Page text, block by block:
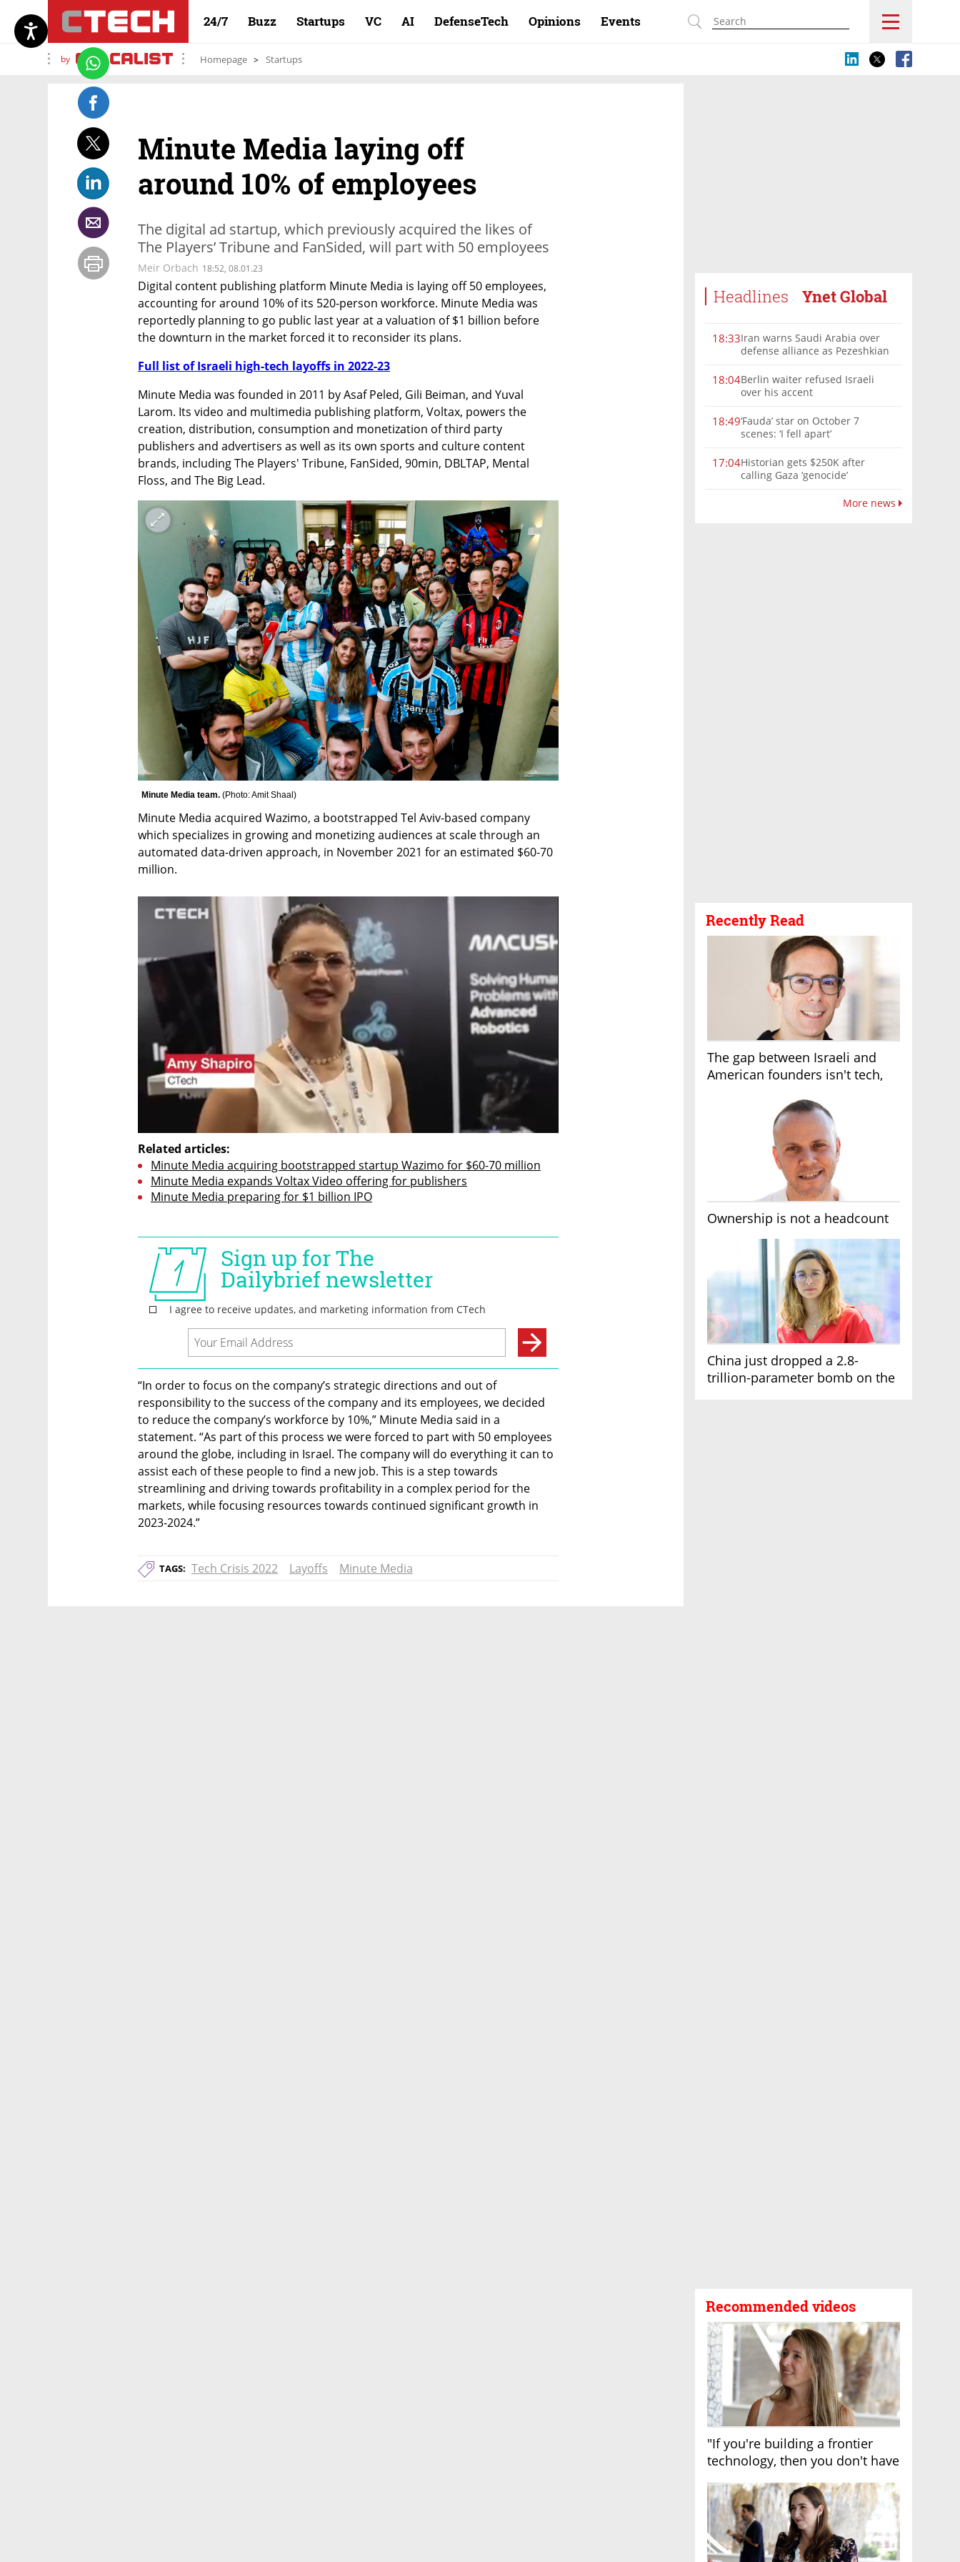
24/7 Buzz Startups VC AI DefenseTech Opinions Events
by Homepage Startups
Headlines Ynet Global
18:33Iran warns Saudi Arabia over
defense alliance as Pezeshkian
18:04Berlin waiter refused Israeli
over his accent
18:49‘Fauda’ star on October 7
scenes: ‘I fell apart’
17:04Historian gets $250K after
calling Gaza ‘genocide’
More news
Recently Read
The gap between Israeli and
American founders isn't tech,
Ownership is not a headcount
China just dropped a 2.8-
trillion-parameter bomb on the
Recommended videos
"If you're building a frontier
technology, then you don't have
Minute Media laying off
around 10% of employees
The digital ad startup, which previously acquired the likes of
The Players’ Tribune and FanSided, will part with 50 employees
Meir Orbach 18:52, 08.01.23
Digital content publishing platform Minute Media is laying off 50 employees,
accounting for around 10% of its 520-person workforce. Minute Media was
reportedly planning to go public last year at a valuation of $1 billion before
the downturn in the market forced it to reconsider its plans.
Full list of Israeli high-tech layoffs in 2022-23
Minute Media was founded in 2011 by Asaf Peled, Gili Beiman, and Yuval
Larom. Its video and multimedia publishing platform, Voltax, powers the
creation, distribution, consumption and monetization of third party
publishers and advertisers as well as its own sports and culture content
brands, including The Players' Tribune, FanSided, 90min, DBLTAP, Mental
Floss, and The Big Lead.
Minute Media team. (Photo: Amit Shaal)
Minute Media acquired Wazimo, a bootstrapped Tel Aviv-based company
which specializes in growing and monetizing audiences at scale through an
automated data-driven approach, in November 2021 for an estimated $60-70
million.
Related articles:
Minute Media acquiring bootstrapped startup Wazimo for $60-70 million
Minute Media expands Voltax Video offering for publishers
Minute Media preparing for $1 billion IPO
“In order to focus on the company’s strategic directions and out of
responsibility to the success of the company and its employees, we decided
to reduce the company’s workforce by 10%,” Minute Media said in a
statement. “As part of this process we were forced to part with 50 employees
around the globe, including in Israel. The company will do everything it can to
assist each of these people to find a new job. This is a step towards
streamlining and driving towards profitability in a complex period for the
markets, while focusing resources towards continued significant growth in
2023-2024.”
TAGS: Tech Crisis 2022 Layoffs Minute Media